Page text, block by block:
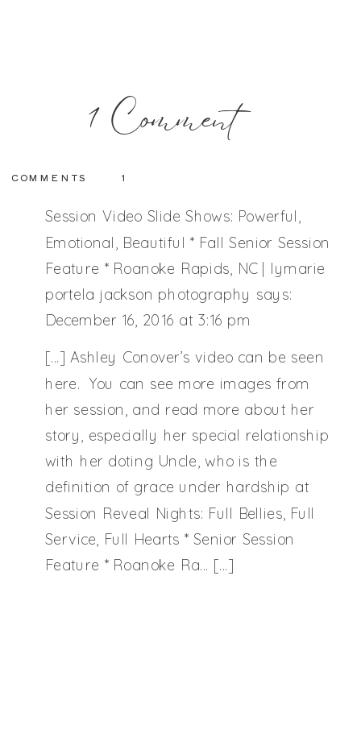
1 Commenton
Reveal
Nights:
Full
Bellies,
Full
Service,
1
COMMENTS
Session Video Slide Shows: Powerful,
Emotional, Beautiful * Fall Senior Session
Feature * Roanoke Rapids, NC | lymarie
portela jackson photography says:
December 16, 2016 at 3:16 pm
[…] Ashley Conover’s video can be seen
here. You can see more images from
her session, and read more about her
story, especially her special relationship
with her doting Uncle, who is the
definition of grace under hardship at
Session Reveal Nights: Full Bellies, Full
Service, Full Hearts * Senior Session
Feature * Roanoke Ra… […]